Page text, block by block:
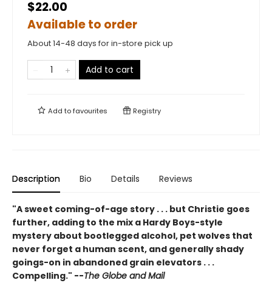
$22.00
Available to order
About 14-48 days for in-store pick up
Add to cart
Add tofavourites Registry
Description Bio Details Reviews
"A sweet coming-of-age story . . . but Christie goes
further, adding to the mix a Hardy Boys-style
mystery about bootlegged alcohol, pet wolves that
never forget a human scent, and generally shady
goings-on in abandoned grain elevators . . .
Compelling." --The Globe and Mail